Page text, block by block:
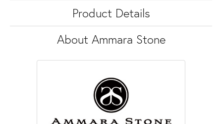
Product Details
About Ammara Stone